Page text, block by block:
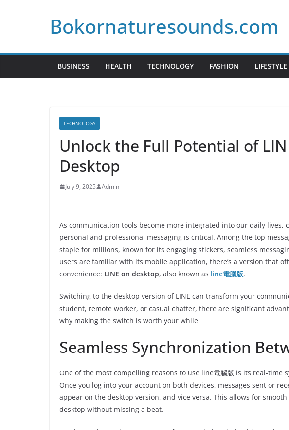
Bokornaturesounds.com
BUSINESS HEALTH TECHNOLOGY FASHION LIFESTYLE
TECHNOLOGY
Unlock the Full Potential of
Desktop
July 9, 2025 Admin
As communication tools become more integrated into our daily
personal and professional messaging is critical. Among the top
staple for millions, known for its engaging stickers, seamless
users are familiar with its mobile application, there’s a version that
convenience: LINE on desktop, also known as line電腦版.
Switching to the desktop version of LINE can transform your
student, remote worker, or casual chatter, there are significant
why making the switch is worth your while.
Seamless Synchronization
One of the most compelling reasons to use line電腦版 is its real-time
Once you log into your account on both devices, messages sent or
appear on the desktop version, and vice versa. This allows for
desktop without missing a beat.